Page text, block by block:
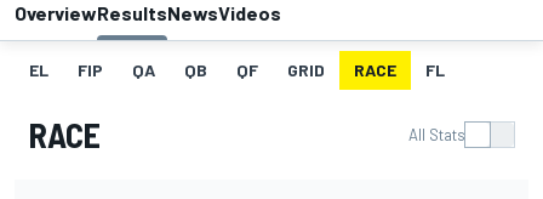
OverviewResultsNewsVideos
EL FIP QA QB QF GRID RACE FL
RACE All Stats